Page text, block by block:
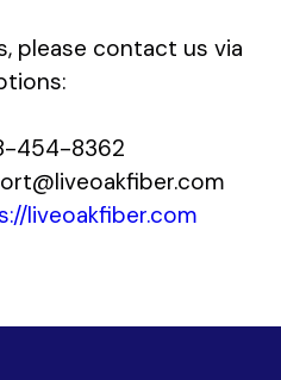
please contact us via
454-8362
liveoakfiber.com